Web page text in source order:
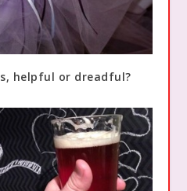
helpful or dreadful?